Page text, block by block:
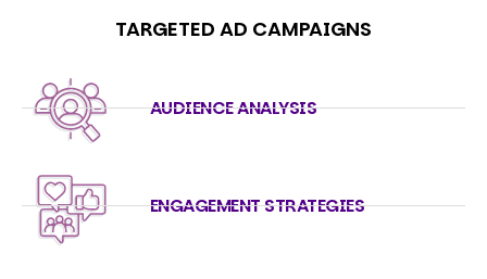
TARGETED AD CAMPAIGNS
AUDIENCE ANALYSIS
ENGAGEMENT STRATEGIES